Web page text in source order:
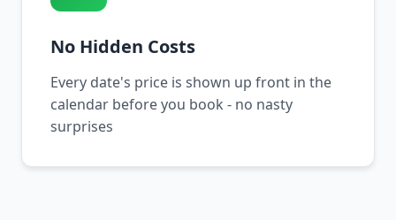
No Hidden Costs
Every date's price is shown up front in the
calendar before you book - no nasty
surprises